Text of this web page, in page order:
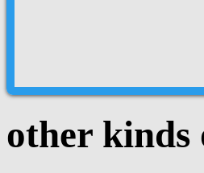
other kinds